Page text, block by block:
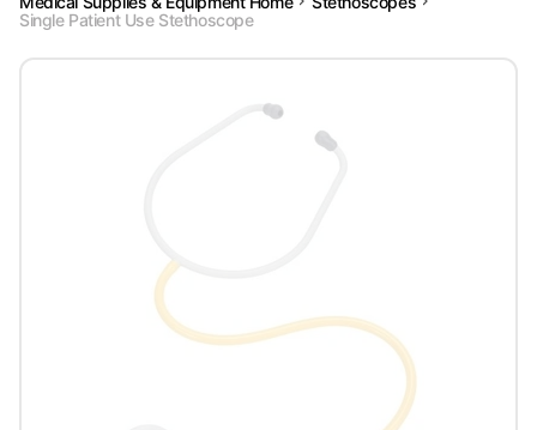
Single Patient Use Stethoscope